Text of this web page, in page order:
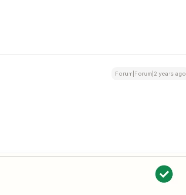
Forum|Forum|2 years ago